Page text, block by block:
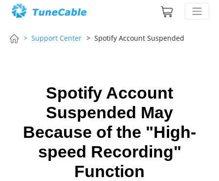
> Support Center > Spotify Account Suspended
Spotify Account
Suspended May
Because of the "High-
speed Recording"
Function